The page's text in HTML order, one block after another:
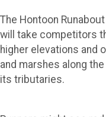
The Hontoon
will take competitors
higher elevations and
and marshes along
its tributaries.